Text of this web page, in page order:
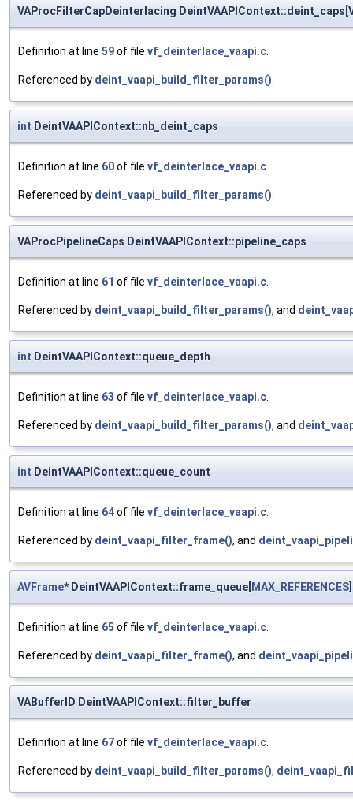
VAProcFilterCapDeinterlacing
Definition at line 59of file vf_deinterlace_vaapi.c.
Referenced by deint_vaapi_build_filter_params().
int DeintVAAPIContext::nb_deint_caps
Definition at line 60of file vf_deinterlace_vaapi.c.
Referenced by deint_vaapi_build_filter_params().
VAProcPipelineCaps DeintVAAPIContext::pipeline_caps
Definition at line 61 of file vf_deinterlace_vaapi.c.
Referenced by deint_vaapi_build_filter_params(), and
int DeintVAAPIContext::queue_depth
Definition at line 63 of file vf_deinterlace_vaapi.c.
Referenced by deint_vaapi_build_filter_params(), and
int DeintVAAPIContext::queue_count
Definition at line 64of file vf_deinterlace_vaapi.c.
Referenced by deint_vaapi_filter_frame(), and
AVFrame* DeintVAAPIContext::frame_queue[MAX_REFERENCES]
Definition at line 65 of file vf_deinterlace_vaapi.c.
Referenced by deint_vaapi_filter_frame(), and
VABufferID DeintVAAPIContext::filter_buffer
Definition at line 67of file vf_deinterlace_vaapi.c.
Referenced by deint_vaapi_build_filter_params(),